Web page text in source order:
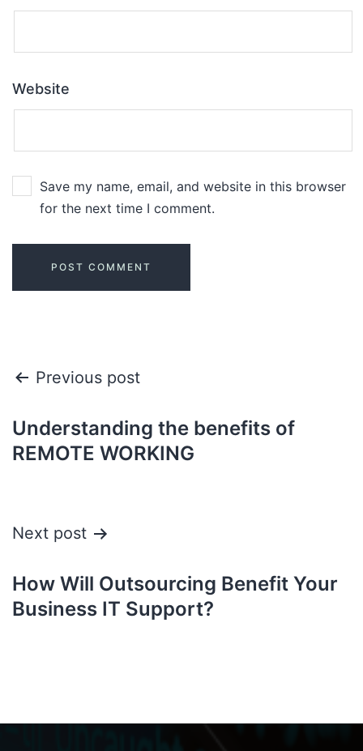
Website
Save my name, email, and website in this browser
for the next time I comment.
Previous post
Understanding the benefits of
REMOTE WORKING
Next post
How Will Outsourcing Benefit Your
Business IT Support?